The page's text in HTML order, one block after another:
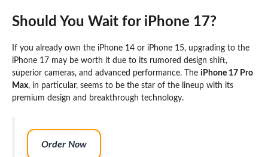
Should You Wait for iPhone 17?
If you already own the iPhone 14 or iPhone 15, upgrading to the
iPhone 17 may be worth it due to its rumored design shift,
superior cameras, and advanced performance. The iPhone 17 Pro
Max, in particular, seems to be the star of the lineup with its
premium design and breakthrough technology.
Order Now